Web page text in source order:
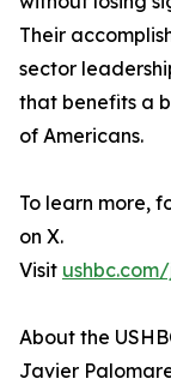
Their
sector
that benefits a
of Americans.
To learn more,
on X.
Visit
About the
​​Javier